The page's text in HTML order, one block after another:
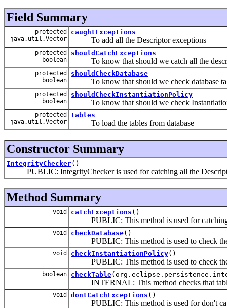
Field Summary
protected
java.util.Vector
caughtExceptions
To add all the Descriptor exceptions
protected
boolean
shouldCatchExceptions
To know that should we catch all the
protected
boolean
shouldCheckDatabase
To know that should we check database
protected
boolean
shouldCheckInstantiationPolicy
To know that should we check
protected
java.util.Vector
tables
To load the tables from database
Constructor Summary
IntegrityChecker()
PUBLIC: IntegrityChecker is used for catching all the
Method Summary
void catchExceptions ()
PUBLIC: This method is used for catching
void checkDatabase()
PUBLIC: This method is used to check the
void checkInstantiationPolicy()
PUBLIC: This method is used to check the
boolean checkTable
INTERNAL: This method checks that
void dontCatchExceptions ()
PUBLIC: This method is used for don't